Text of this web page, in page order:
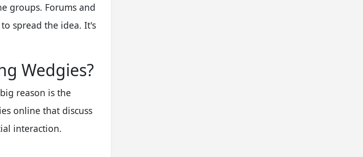
groups. Forums and
spread the idea. It's
Wedgies?
reason is the
online that discuss
interaction.